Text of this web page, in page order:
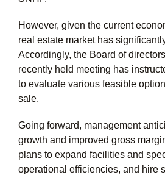
However, given the current
real estate market has
Accordingly, the Board of
recently held meeting has
to evaluate various feasible
sale.
Going forward, management
growth and improved gross
plans to expand facilities and
operational efficiencies, and hire